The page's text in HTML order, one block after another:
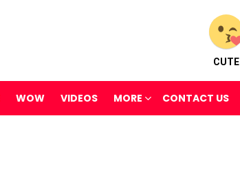
CUTE
WOW VIDEOS MORE CONTACT US